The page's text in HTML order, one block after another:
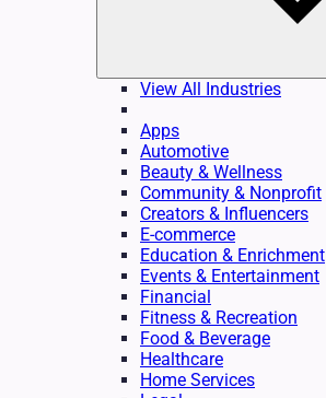
View All Industries
Apps
Automotive
Beauty & Wellness
Community & Nonprofit
Creators & Influencers
E-commerce
Education & Enrichment
Events & Entertainment
Financial
Fitness & Recreation
Food & Beverage
Healthcare
Home Services